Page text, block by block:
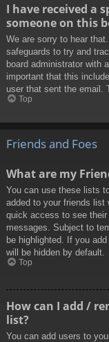
I have received a
someone on this
We are sorry to hear
safeguards to try and
board administrator with
important that this
user that sent the email.
Top
Friends and Foes
What are my
You can use these lists
added to your friends list
quick access to see
messages. Subject to
be highlighted. If you
will be hidden by default.
Top
How can I add /
list?
You can add users to